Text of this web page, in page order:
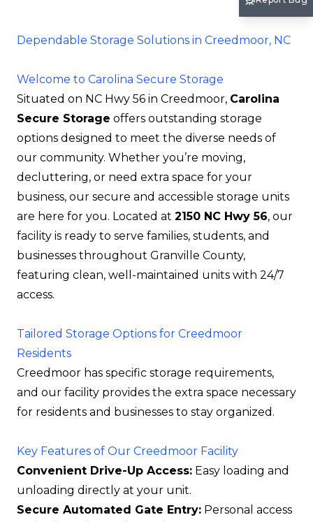
Dependable Storage Solutions in Creedmoor, NC
Welcome to Carolina Secure Storage
Situated on NC Hwy 56 in Creedmoor, Carolina
Secure Storage offers outstanding storage
options designed to meet the diverse needs of
our community. Whether you’re moving,
decluttering, or need extra space for your
business, our secure and accessible storage units
are here for you. Located at 2150 NC Hwy 56, our
facility is ready to serve families, students, and
businesses throughout Granville County,
featuring clean, well-maintained units with 24/7
access.
Tailored Storage Options for Creedmoor
Residents
Creedmoor has specific storage requirements,
and our facility provides the extra space necessary
for residents and businesses to stay organized.
Key Features of Our Creedmoor Facility
Convenient Drive-Up Access: Easy loading and
unloading directly at your unit.
Secure Automated Gate Entry: Personal access